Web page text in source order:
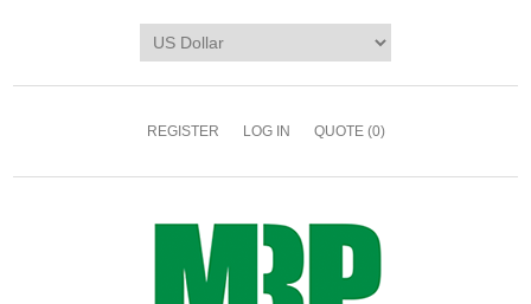
REGISTER LOG IN QUOTE (0)